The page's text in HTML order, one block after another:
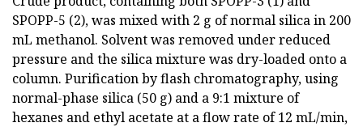
SPOPP-5 (2), was mixed with 2 g of normal silica in 200
mL methanol. Solvent was removed under reduced
pressure and the silica mixture was dry-loaded onto a
column. Purification by flash chromatography, using
normal-phase silica (50 g) and a 9:1 mixture of
hexanes and ethyl acetate at a flow rate of 12 mL/min,